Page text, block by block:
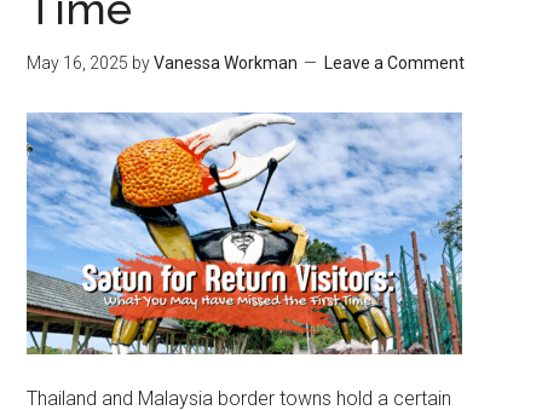
May 16, 2025 byVanessa Workman Leave a Comment
Thailand and Malaysia border towns hold a certain